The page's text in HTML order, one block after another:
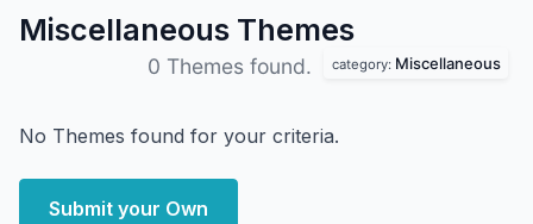
Miscellaneous Themes
0 Themes found. category: Miscellaneous
No Themes found for your criteria.
Submit your Own